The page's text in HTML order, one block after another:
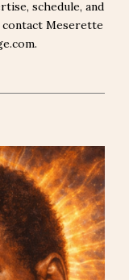
schedule, and
Meserette